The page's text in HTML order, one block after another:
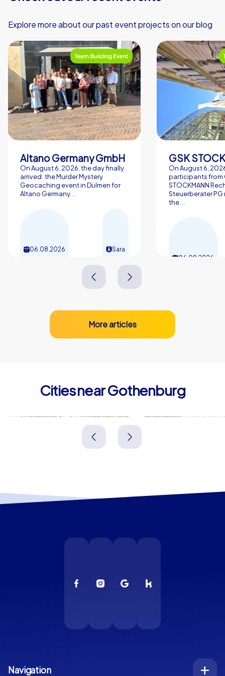
Explore more about our past event projects on our blog
Team Building Event
Altano Germany GmbH
On August 6, 2026, the day finally
arrived: the Murder Mystery
Geocaching event in Dülmen for
Altano Germany...
06.08.2026 Sara
On August 6,
participants from
STOCKMANN
Steuerberater PG
the...
06.08.2026
More articles
Cities near Gothenburg
Borås
Navigation